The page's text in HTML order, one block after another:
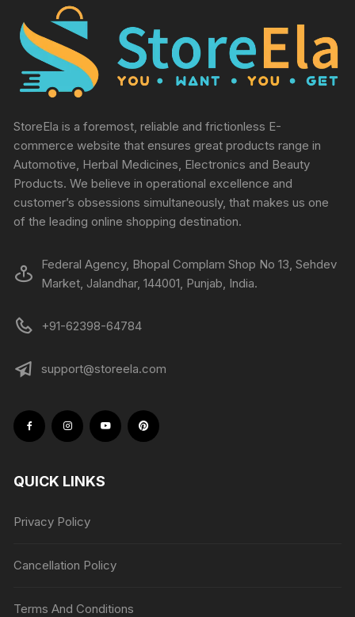
StoreEla is a foremost, reliable and frictionless E-
commerce website that ensures great products range in
Automotive, Herbal Medicines, Electronics and Beauty
Products. We believe in operational excellence and
customer’s obsessions simultaneously, that makes us one
of the leading online shopping destination.
Federal Agency, Bhopal Complam Shop No 13, Sehdev
Market, Jalandhar, 144001, Punjab, India.
+91-62398-64784
support@storeela.com
QUICK LINKS
Privacy Policy
Cancellation Policy
Terms And Conditions